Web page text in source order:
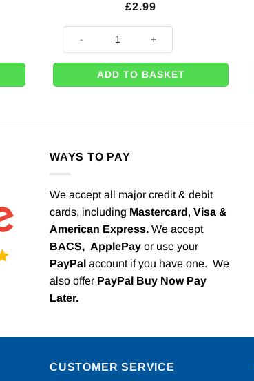
Decoration - 2.1m quantity
£2.99
Crystal Clearz Yellow Balloon - 18" quantity
ADD TO BASKET
WAYS TO PAY
We accept all major credit & debit
cards, including Mastercard, Visa &
American Express. We accept
BACS, ApplePay or use your
PayPal account if you have one. We
also offer PayPal Buy Now Pay
Later.
CUSTOMER SERVICE